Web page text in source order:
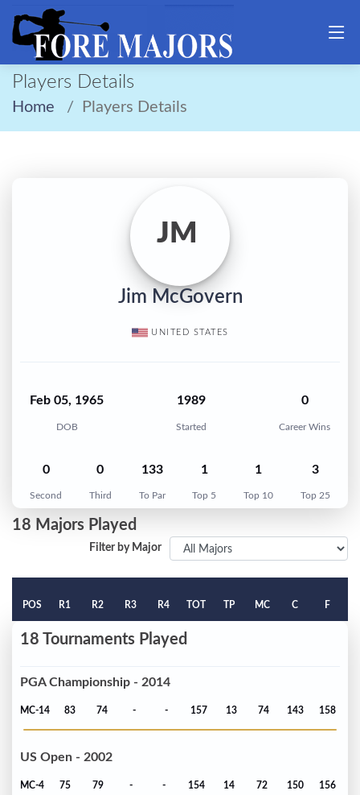
Players Details
Home Players Details
JM
Jim McGovern
UNITED STATES
Feb 05, 1965
DOB
1989
Started
0
Career Wins
0
Second
0
Third
133
To Par
1
Top 5
1
Top 10
3
Top 25
18 Majors Played
Filter by Major
POS R1 R2 R3 R4 TOT TP MC C F
18 Tournaments Played
PGA Championship - 2014
MC-14 83 74 - - 157 13 74 143 158
US Open - 2002
MC-4 75 79 - - 154 14 72 150 156